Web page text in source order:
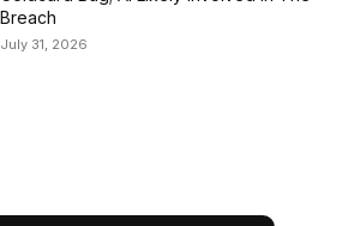
Breach
July 31, 2026